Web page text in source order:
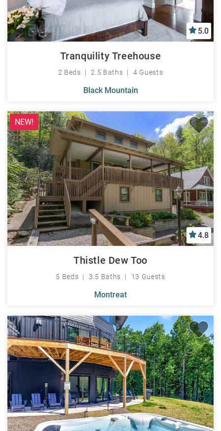
5.0
Tranquility Treehouse
2 Beds 2.5 Baths 4 Guests
Black Mountain
NEW!
4.8
Thistle Dew Too
5 Beds 3.5 Baths 13 Guests
Montreat